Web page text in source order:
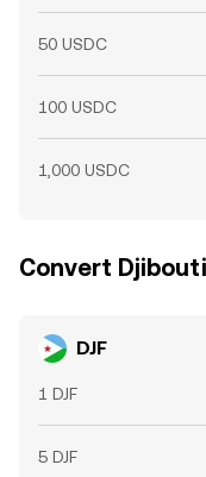
50 USDC
100 USDC
1,000 USDC
Convert
DJF
1 DJF
5 DJF